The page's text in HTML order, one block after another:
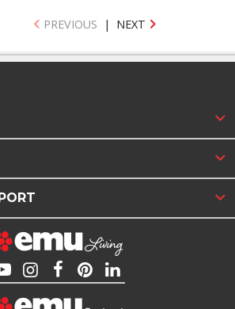
PREVIOUS | NEXT